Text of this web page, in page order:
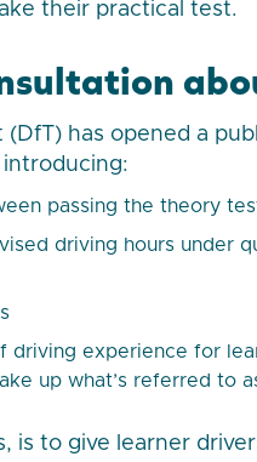
their practical test.
(DfT) has opened a
passing the theory
driving hours under
driving experience for
up what’s referred to
is to give learner